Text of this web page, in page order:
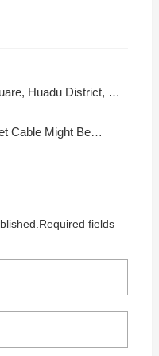
District, Guangzhou
Might Be Your Fix!
fields